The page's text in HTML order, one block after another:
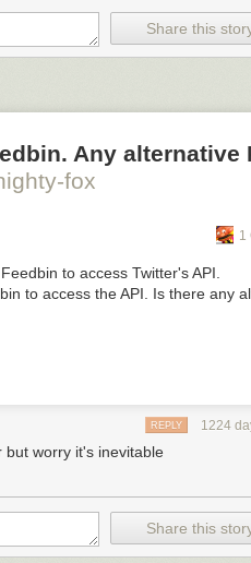
Share this
Any alternative
fox
1
to access Twitter's API.
to access the API. Is there any
1224
REPLY
but worry it's inevitable
Share this